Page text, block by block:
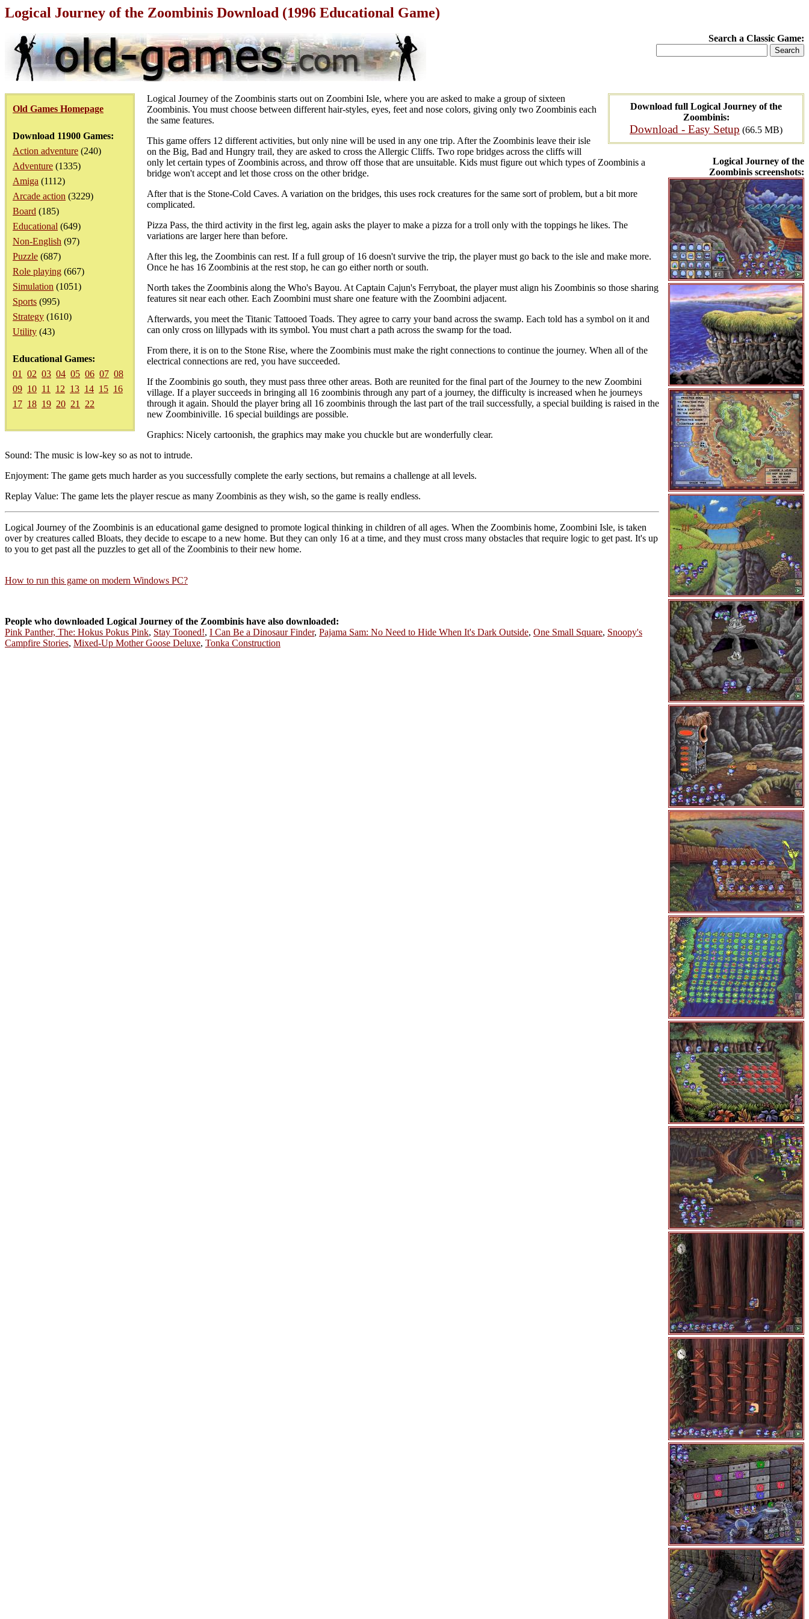
Logical Journey of the Zoombinis Download (1996 Educational Game)
Search a Classic Game:
Old Games Homepage
Download 11900 Games:
Action adventure (240)
Adventure (1335)
Amiga (1112)
Arcade action (3229)
Board (185)
Educational (649)
Non-English (97)
Puzzle (687)
Role playing (667)
Simulation (1051)
Sports (995)
Strategy (1610)
Utility (43)
Educational Games:
01
02 03 04 05 06 07 08
09 10 11 12 13 14 15 16
17 18 19 20 21 22
Download full Logical Journey of the
Zoombinis:
Download - Easy Setup (66.5 MB)
Logical Journey of the
Zoombinis screenshots:
Logical Journey of the Zoombinis starts out on Zoombini Isle, where you are asked to make a group of sixteen
Zoombinis. You must choose between different hair-styles, eyes, feet and nose colors, giving only two Zoombinis each
the same features.
This game offers 12 different activities, but only nine will be used in any one trip. After the Zoombinis leave their isle
on the Big, Bad and Hungry trail, they are asked to cross the Allergic Cliffs. Two rope bridges across the cliffs will
only let certain types of Zoombinis across, and throw off those that are unsuitable. Kids must figure out which types of Zoombinis a
bridge won't accept and let those cross on the other bridge.
After that is the Stone-Cold Caves. A variation on the bridges, this uses rock creatures for the same sort of problem, but a bit more
complicated.
Pizza Pass, the third activity in the first leg, again asks the player to make a pizza for a troll only with the toppings he likes. The
variations are larger here than before.
After this leg, the Zoombinis can rest. If a full group of 16 doesn't survive the trip, the player must go back to the isle and make more.
Once he has 16 Zoombinis at the rest stop, he can go either north or south.
North takes the Zoombinis along the Who's Bayou. At Captain Cajun's Ferryboat, the player must align his Zoombinis so those sharing
features sit near each other. Each Zoombini must share one feature with the Zoombini adjacent.
Afterwards, you meet the Titanic Tattooed Toads. They agree to carry your band across the swamp. Each told has a symbol on it and
can only cross on lillypads with its symbol. You must chart a path across the swamp for the toad.
From there, it is on to the Stone Rise, where the Zoombinis must make the right connections to continue the journey. When all of the
electrical connections are red, you have succeeded.
If the Zoombinis go south, they must pass three other areas. Both are reunited for the final part of the Journey to the new Zoombini
village. If a player succeeds in bringing all 16 zoombinis through any part of a journey, the difficulty is increased when he journeys
through it again. Should the player bring all 16 zoombinis through the last part of the trail successfully, a special building is raised in the
new Zoombiniville. 16 special buildings are possible.
Graphics: Nicely cartoonish, the graphics may make you chuckle but are wonderfully clear.
Sound: The music is low-key so as not to intrude.
Enjoyment: The game gets much harder as you successfully complete the early sections, but remains a challenge at all levels.
Replay Value: The game lets the player rescue as many Zoombinis as they wish, so the game is really endless.
Logical Journey of the Zoombinis is an educational game designed to promote logical thinking in children of all ages. When the Zoombinis home, Zoombini Isle, is taken
over by creatures called Bloats, they decide to escape to a new home. But they can only 16 at a time, and they must cross many obstacles that require logic to get past. It's up
to you to get past all the puzzles to get all of the Zoombinis to their new home.
How to run this game on modern Windows PC?
People who downloaded Logical Journey of the Zoombinis have also downloaded:
Pink Panther, The: Hokus Pokus Pink, Stay Tooned!, I Can Be a Dinosaur Finder, Pajama Sam: No Need to Hide When It's Dark Outside, One Small Square, Snoopy's
Campfire Stories, Mixed-Up Mother Goose Deluxe, Tonka Construction